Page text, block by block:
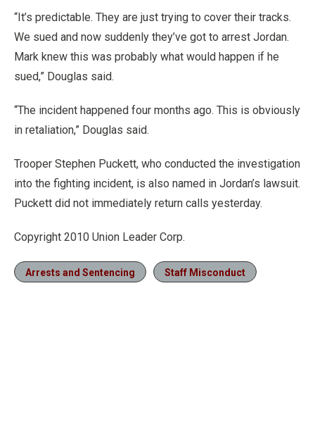
“It’s predictable. They are just trying to cover their tracks.
We sued and now suddenly they’ve got to arrest Jordan.
Mark knew this was probably what would happen if he
sued,” Douglas said.
“The incident happened four months ago. This is obviously
in retaliation,” Douglas said.
Trooper Stephen Puckett, who conducted the investigation
into the fighting incident, is also named in Jordan’s lawsuit.
Puckett did not immediately return calls yesterday.
Copyright 2010 Union Leader Corp.
Arrests and Sentencing Staff Misconduct